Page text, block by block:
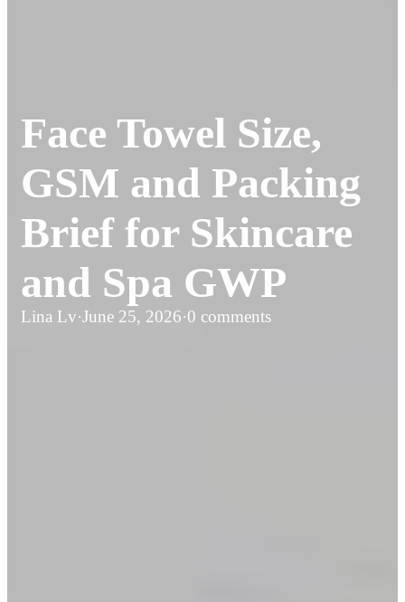
Face Towel Size,
GSM and Packing
Brief for Skincare
and Spa GWP
Lina Lv·June 25, 2026·0 comments